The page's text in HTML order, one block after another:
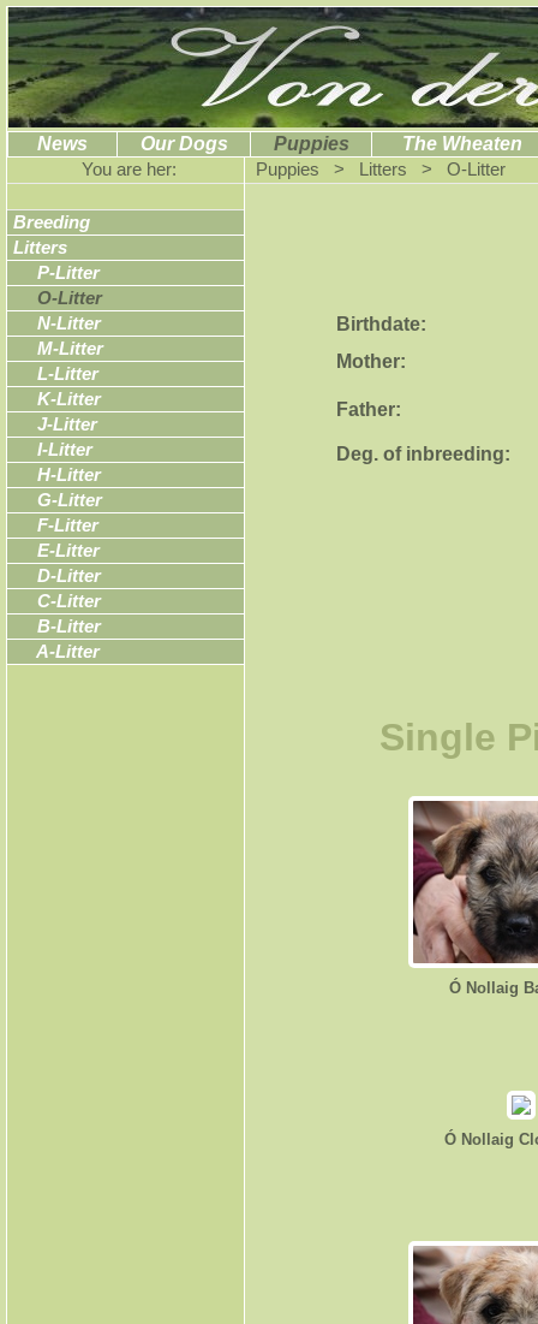
News Our Dogs Puppies The Wheaten
You are her:
Breeding
Litters
P-Litter
O-Litter
N-Litter
M-Litter
L-Litter
K-Litter
J-Litter
I-Litter
H-Litter
G-Litter
F-Litter
E-Litter
D-Litter
C-Litter
B-Litter
A-Litter
Puppies > Litters > O-Litter
Birthdate:
Mother:
Father:
Deg. of inbreeding:
Single
Ó Nollaig
Ó Nollaig